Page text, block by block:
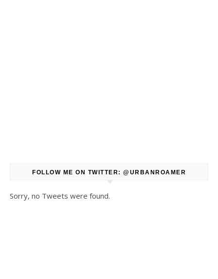
FOLLOW ME ON TWITTER: @URBANROAMER
Sorry, no Tweets were found.